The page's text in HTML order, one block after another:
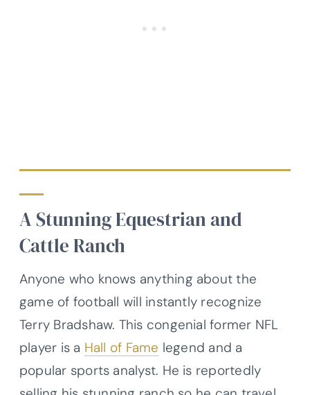
A Stunning Equestrian and
Cattle Ranch
Anyone who knows anything about the
game of football will instantly recognize
Terry Bradshaw. This congenial former NFL
player is a Hall of Fame legend and a
popular sports analyst. He is reportedly